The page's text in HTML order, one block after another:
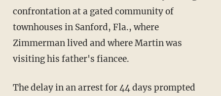
confrontation at a gated community of
townhouses in Sanford, Fla., where
Zimmerman lived and where Martin was
visiting his father's fiancee.
The delay in an arrest for 44 days prompted